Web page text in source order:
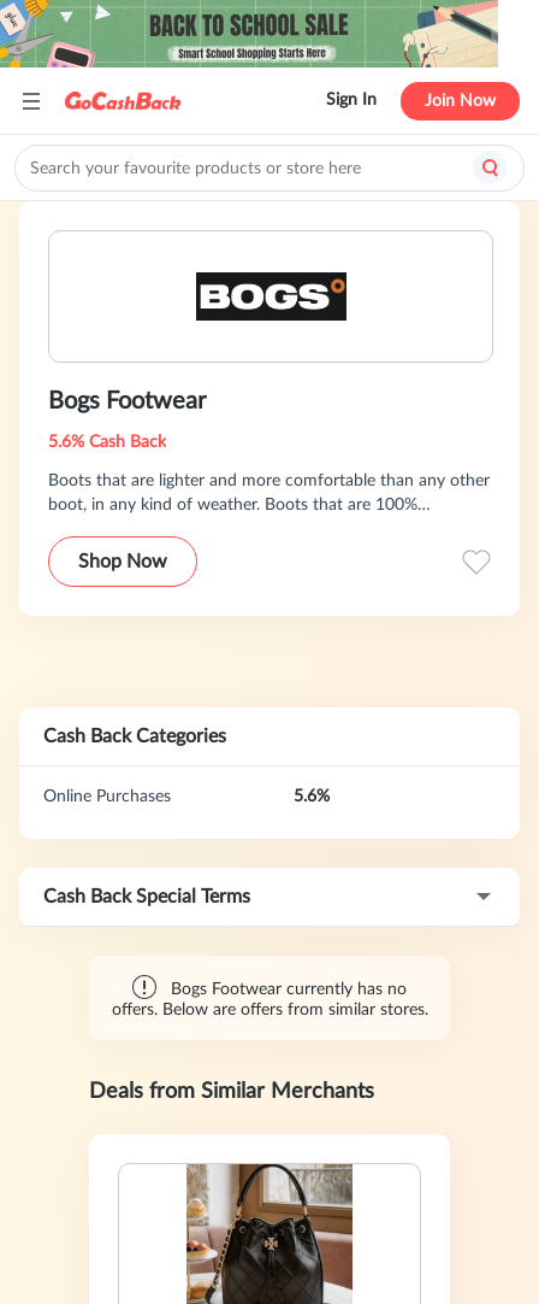
Sign In Join Now
Bogs Footwear
5.6% Cash Back
Boots that are lighter and more comfortable than any other
boot, in any kind of weather. Boots that are 100%
and off, and sometimes cuter, than just about anything you
can put on your feet.
Shop Now
Cash Back Categories
Online Purchases 5.6%
Cash Back Special Terms
Bogs Footwear currently has no
offers. Below are offers from similar stores.
Deals from Similar Merchants